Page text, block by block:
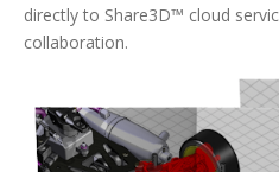
directly to Share3D™ cloud
collaboration.